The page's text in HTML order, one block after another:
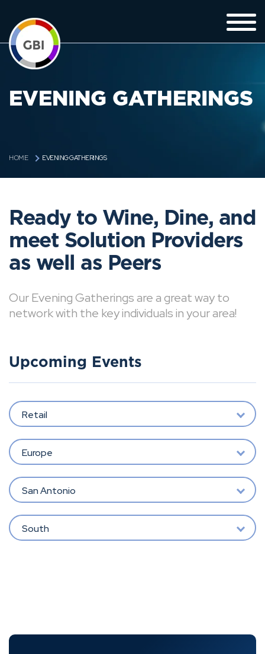
EVENING GATHERINGS
HOME EVENING GATHERINGS
Ready to Wine, Dine, and
meet Solution Providers
as well as Peers
Our Evening Gatherings are a great way to
network with the key individuals in your area!
Upcoming Events
Retail
Europe
San Antonio
South